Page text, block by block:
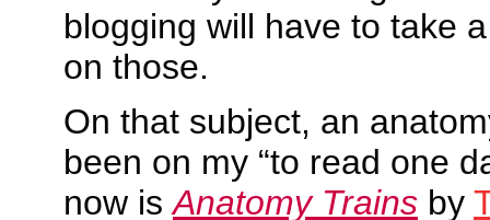
blogging will have to take
on those.
On that subject, an
been on my “to read one
now isAnatomy Trains by